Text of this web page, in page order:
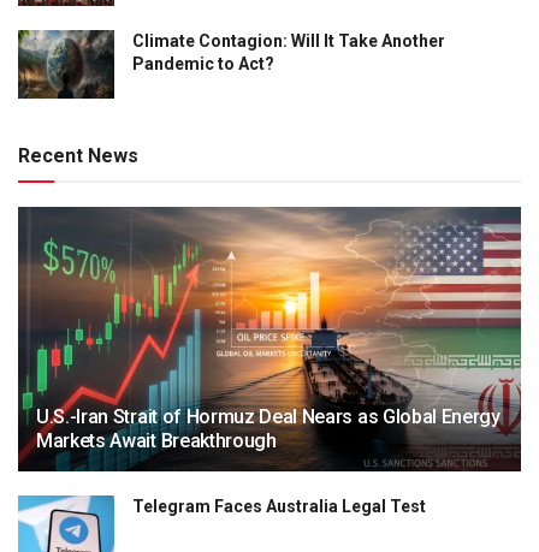
Climate Contagion: Will It Take Another
Pandemic to Act?
Recent News
U.S.-Iran Strait of Hormuz Deal Nears as Global Energy
Markets Await Breakthrough
Telegram Faces Australia Legal Test